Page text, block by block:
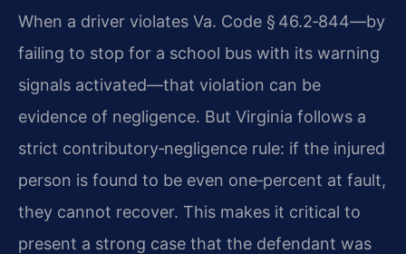
When a driver violates Va. Code § 46.2‑844—by
failing to stop for a school bus with its warning
signals activated—that violation can be
evidence of negligence. But Virginia follows a
strict contributory‑negligence rule: if the injured
person is found to be even one‑percent at fault,
they cannot recover. This makes it critical to
present a strong case that the defendant was